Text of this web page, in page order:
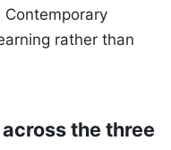
rather than
the three